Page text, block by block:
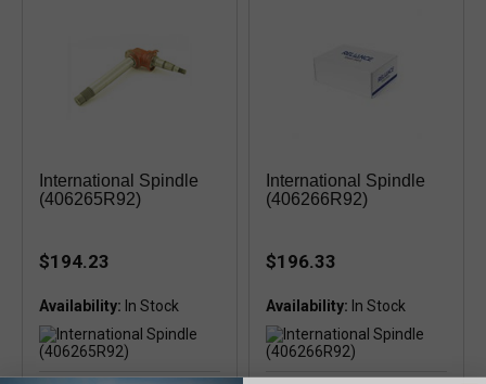
International Spindle
(406265R92)
$194.23
Availability:
International Spindle
(406266R92)
$196.33
Availability: